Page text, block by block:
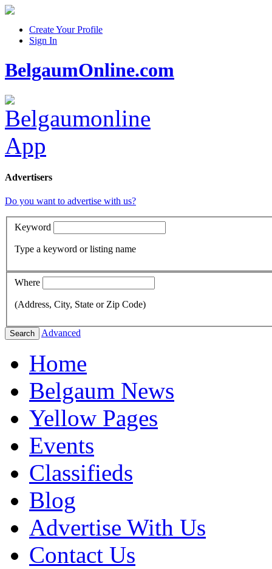
Create Your Profile
Sign In
BelgaumOnline.com
Advertisers
Do you want to advertise with us?
Keyword
Type a keyword or listing name
Where
(Address, City, State or Zip Code)
Search Advanced
Home
Belgaum News
Yellow Pages
Events
Classifieds
Blog
Advertise With Us
Contact Us